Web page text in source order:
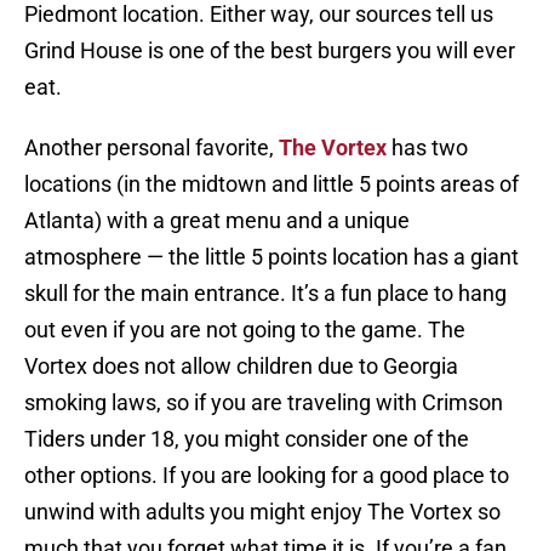
Piedmont location. Either way, our sources tell us
Grind House is one of the best burgers you will ever
eat.
Another personal favorite, The Vortex has two
locations (in the midtown and little 5 points areas of
Atlanta) with a great menu and a unique
atmosphere — the little 5 points location has a giant
skull for the main entrance. It’s a fun place to hang
out even if you are not going to the game. The
Vortex does not allow children due to Georgia
smoking laws, so if you are traveling with Crimson
Tiders under 18, you might consider one of the
other options. If you are looking for a good place to
unwind with adults you might enjoy The Vortex so